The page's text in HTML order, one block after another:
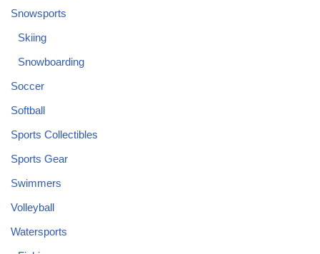
Snowsports
Skiing
Snowboarding
Soccer
Softball
Sports Collectibles
Sports Gear
Swimmers
Volleyball
Watersports